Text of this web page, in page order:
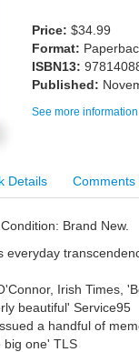
Price: $34.99
Format:
ISBN13:
Published:
See more
Details Comments
Brand New.
everyday
Irish Times,
beautiful' Service95
a handful of
big one' TLS